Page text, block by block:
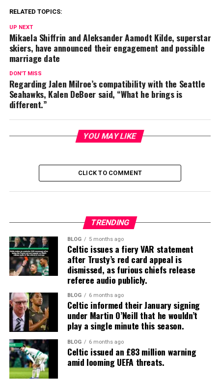
RELATED TOPICS:
UP NEXT
Mikaela Shiffrin and Aleksander Aamodt Kilde, superstar
skiers, have announced their engagement and possible
marriage date
DON'T MISS
Regarding Jalen Milroe’s compatibility with the Seattle
Seahawks, Kalen DeBoer said, “What he brings is
different.”
YOU MAY LIKE
CLICK TO COMMENT
TRENDING
BLOG 5 months ago
Celtic issues a fiery VAR statement
after Trusty’s red card appeal is
dismissed, as furious chiefs release
referee audio publicly.
BLOG 6 months ago
Celtic informed their January signing
under Martin O’Neill that he wouldn’t
play a single minute this season.
BLOG 6 months ago
Celtic issued an £83 million warning
amid looming UEFA threats.